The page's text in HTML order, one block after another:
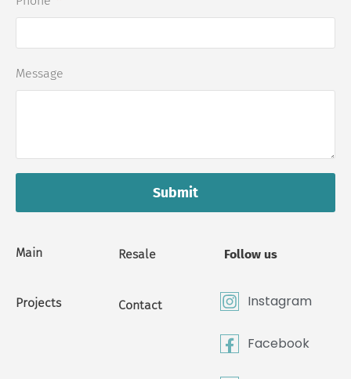
Main
Projects
Resale
Contact
Follow us
Instagram
Facebook
Message
Submit